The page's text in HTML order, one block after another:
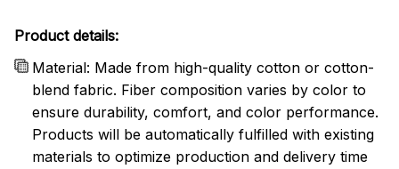
Product details:
Material: Made from high-quality cotton or cotton-
blend fabric. Fiber composition varies by color to
ensure durability, comfort, and color performance.
Products will be automatically fulfilled with existing
materials to optimize production and delivery time